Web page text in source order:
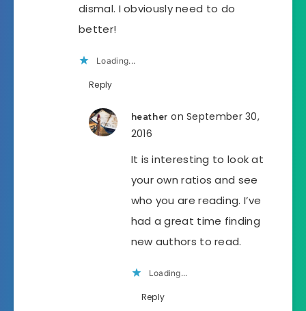
dismal. I obviously need to do
better!
Loading...
Reply
heather on September 30,
2016
It is interesting to look at
your own ratios and see
who you are reading. I’ve
had a great time finding
new authors to read.
Loading...
Reply